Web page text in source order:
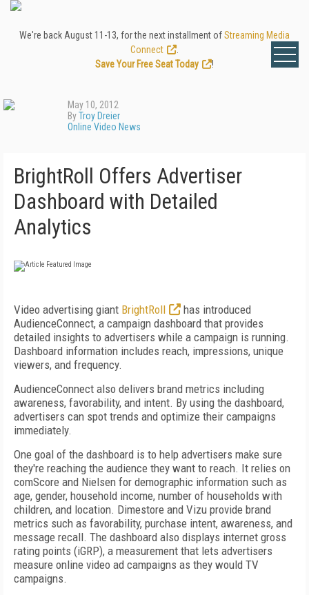
We're back August 11-13, for the next installment ofStreaming Media
Connect
Save Your Free Seat Today
!
May 10, 2012
ByTroy Dreier
Online Video News
BrightRoll Offers Advertiser
Dashboard with Detailed
Analytics
Video advertising giant BrightRoll
has introduced
AudienceConnect, a campaign dashboard that provides
detailed insights to advertisers while a campaign is running.
Dashboard information includes reach, impressions, unique
viewers, and frequency.
AudienceConnect also delivers brand metrics including
awareness, favorability, and intent. By using the dashboard,
advertisers can spot trends and optimize their campaigns
immediately.
One goal of the dashboard is to help advertisers make sure
they're reaching the audience they want to reach. It relies on
comScore and Nielsen for demographic information such as
age, gender, household income, number of households with
children, and location. Dimestore and Vizu provide brand
metrics such as favorability, purchase intent, awareness, and
message recall. The dashboard also displays internet gross
rating points (iGRP), a measurement that lets advertisers
measure online video ad campaigns as they would TV
campaigns.